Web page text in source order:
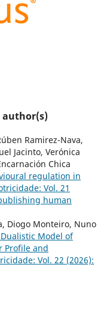
author(s)
Ramirez-Nava,
Jacinto, Verónica
Chica
regulation in
Vol. 21
human
Diogo Monteiro, Nuno
Model of
Profile and
Vol. 22 (2026):